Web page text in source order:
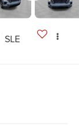
SLE